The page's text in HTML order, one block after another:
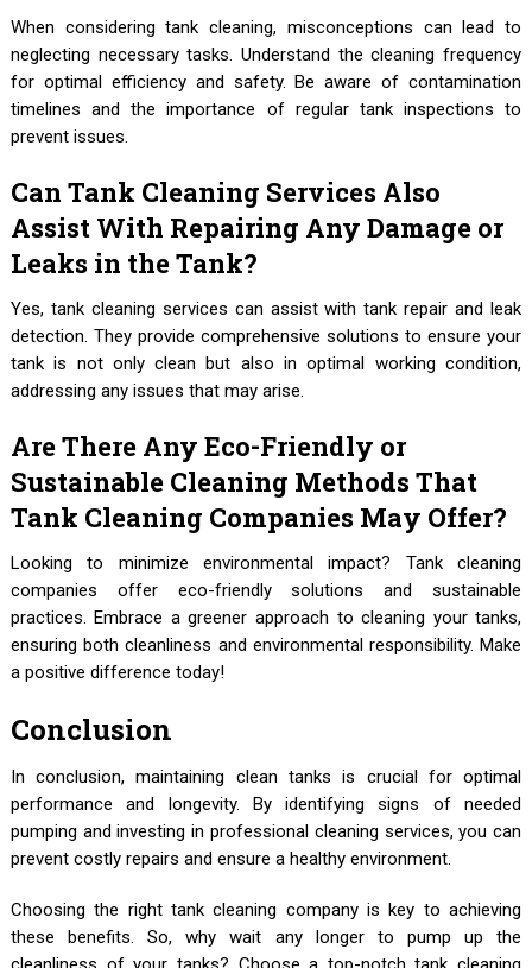
When considering tank cleaning, misconceptions can lead to
neglecting necessary tasks. Understand the cleaning frequency
for optimal efficiency and safety. Be aware of contamination
timelines and the importance of regular tank inspections to
prevent issues.
Can Tank Cleaning Services Also
Assist With Repairing Any Damage or
Leaks in the Tank?
Yes, tank cleaning services can assist with tank repair and leak
detection. They provide comprehensive solutions to ensure your
tank is not only clean but also in optimal working condition,
addressing any issues that may arise.
Are There Any Eco-Friendly or
Sustainable Cleaning Methods That
Tank Cleaning Companies May Offer?
Looking to minimize environmental impact? Tank cleaning
companies offer eco-friendly solutions and sustainable
practices. Embrace a greener approach to cleaning your tanks,
ensuring both cleanliness and environmental responsibility. Make
a positive difference today!
Conclusion
In conclusion, maintaining clean tanks is crucial for optimal
performance and longevity. By identifying signs of needed
pumping and investing in professional cleaning services, you can
prevent costly repairs and ensure a healthy environment.
Choosing the right tank cleaning company is key to achieving
these benefits. So, why wait any longer to pump up the